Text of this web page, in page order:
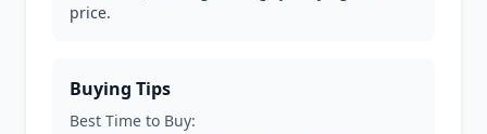
price.
Buying Tips
Best Time to Buy: